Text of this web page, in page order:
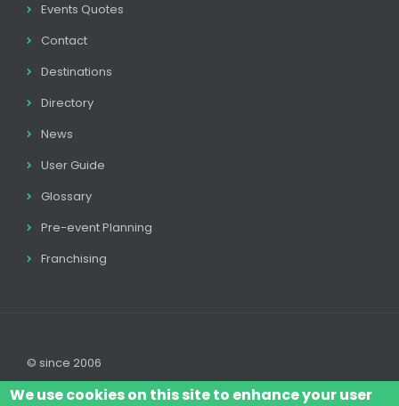
Events Quotes
Contact
Destinations
Directory
News
User Guide
Glossary
Pre-event Planning
Franchising
© since 2006
We use cookies on this site to enhance your user